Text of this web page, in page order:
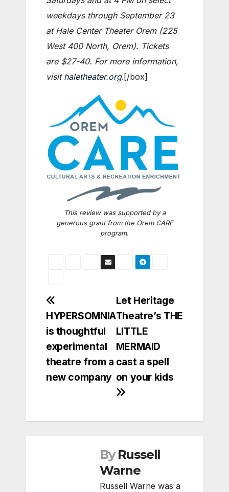
weekdays through September 23
at Hale Center Theater Orem (225
West 400 North, Orem). Tickets
are $27-40. For more information,
visit haletheater.org.[/box]
This review was supported by a
generous grant from the Orem CARE
program.
Post
navigation
Let Heritage
Theatre’s THE
LITTLE
MERMAID
cast a spell
on your kids
HYPERSOMNIA
is thoughtful
experimental
theatre from a
new company
By Russell
Warne
Russell Warne was a